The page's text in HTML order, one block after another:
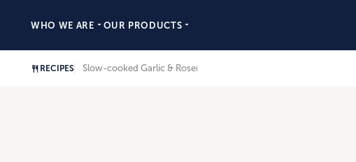
WHO WE ARE OUR PRODUCTS
RECIPES Slow-cooked Garlic & Rosemary Rump, Pappardelle & Olive Ragu